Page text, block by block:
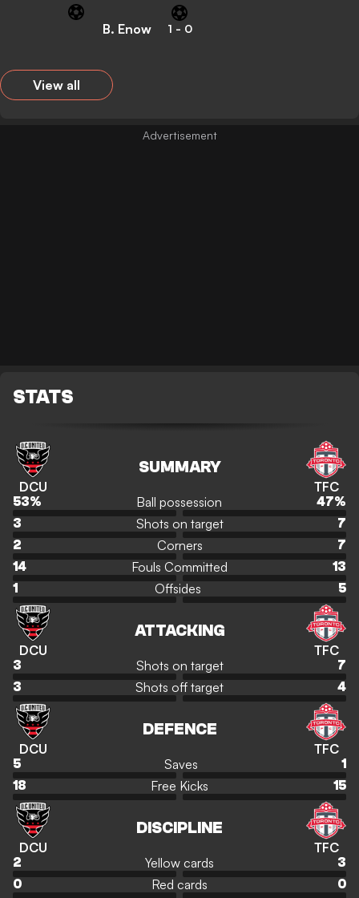
B. Enow 1 - 0
View all
STATS
DCU
SUMMARY
TFC
53% Ball possession 47%
3
Shots on target
7
2
Corners
7
14
Fouls Committed
13
1
Offsides 5
DCU
ATTACKING
TFC
3 Shots on target
7
3
Shots off target 4
DCU
DEFENCE
TFC
5 Saves
1
18
Free Kicks 15
DCU
DISCIPLINE
TFC
2 Yellow cards
3
0
Red cards 0